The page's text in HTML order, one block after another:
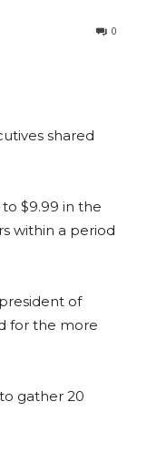
0
shared
$9.99 in the
within a period
of
for the more
gather 20